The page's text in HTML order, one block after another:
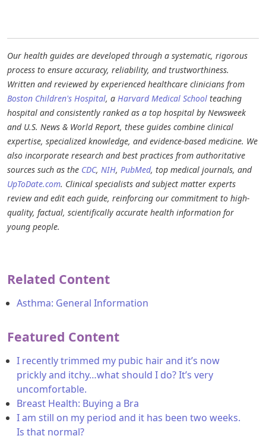
Our health guides are developed through a systematic, rigorous
process to ensure accuracy, reliability, and trustworthiness.
Written and reviewed by experienced healthcare clinicians from
Boston Children's Hospital, a Harvard Medical School teaching
hospital and consistently ranked as a top hospital by Newsweek
and U.S. News & World Report, these guides combine clinical
expertise, specialized knowledge, and evidence-based medicine. We
also incorporate research and best practices from authoritative
sources such as the CDC, NIH, PubMed, top medical journals, and
UpToDate.com. Clinical specialists and subject matter experts
review and edit each guide, reinforcing our commitment to high-
quality, factual, scientifically accurate health information for
young people.
Related Content
Asthma: General Information
Featured Content
I recently trimmed my pubic hair and it’s now
prickly and itchy…what should I do? It’s very
uncomfortable.
Breast Health: Buying a Bra
I am still on my period and it has been two weeks.
Is that normal?